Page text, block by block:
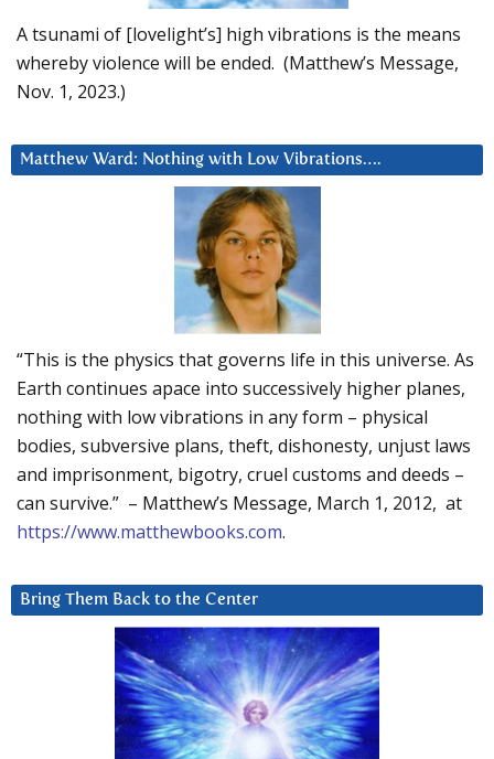
A tsunami of [lovelight’s] high vibrations is the means
whereby violence will be ended. (Matthew’s Message,
Nov. 1, 2023.)
Matthew Ward: Nothing with Low Vibrations….
“This is the physics that governs life in this universe. As
Earth continues apace into successively higher planes,
nothing with low vibrations in any form – physical
bodies, subversive plans, theft, dishonesty, unjust laws
and imprisonment, bigotry, cruel customs and deeds –
can survive.” – Matthew’s Message, March 1, 2012, at
https://www.matthewbooks.com.
Bring Them Back to the Center